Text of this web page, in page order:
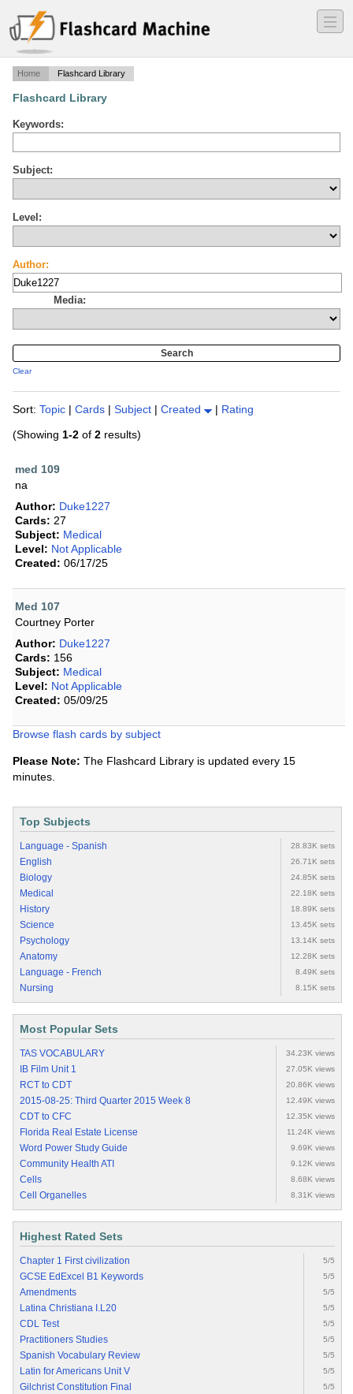
―
―
―
Home Flashcard Library
Flashcard Library
Keywords:
Subject:
Level:
Author:
Media:
Clear
Sort: Topic | Cards | Subject | Created | Rating
(Showing 1-2 of 2 results)
med 109
na
Author: Duke1227
Cards: 27
Subject: Medical
Level: Not Applicable
Created: 06/17/25
Med 107
Courtney Porter
Author: Duke1227
Cards: 156
Subject: Medical
Level: Not Applicable
Created: 05/09/25
Browse flash cards by subject
Please Note: The Flashcard Library is updated every 15
minutes.
Top Subjects
Language - Spanish 28.83K sets
English 26.71K sets
Biology 24.85K sets
Medical 22.18K sets
History 18.89K sets
Science 13.45K sets
Psychology 13.14K sets
Anatomy 12.28K sets
Language - French 8.49K sets
Nursing 8.15K sets
Most Popular Sets
TAS VOCABULARY 34.23K views
IB Film Unit 1 27.05K views
RCT to CDT 20.86K views
2015-08-25: Third Quarter 2015 Week 8 12.49K views
CDT to CFC 12.35K views
Florida Real Estate License 11.24K views
Word Power Study Guide 9.69K views
Community Health ATI 9.12K views
Cells 8.68K views
Cell Organelles 8.31K views
Highest Rated Sets
Chapter 1 First civilization 5/5
GCSE EdExcel B1 Keywords 5/5
Amendments 5/5
Latina Christiana I.L20 5/5
CDL Test 5/5
Practitioners Studies 5/5
Spanish Vocabulary Review 5/5
Latin for Americans Unit V 5/5
Gilchrist Constitution Final 5/5